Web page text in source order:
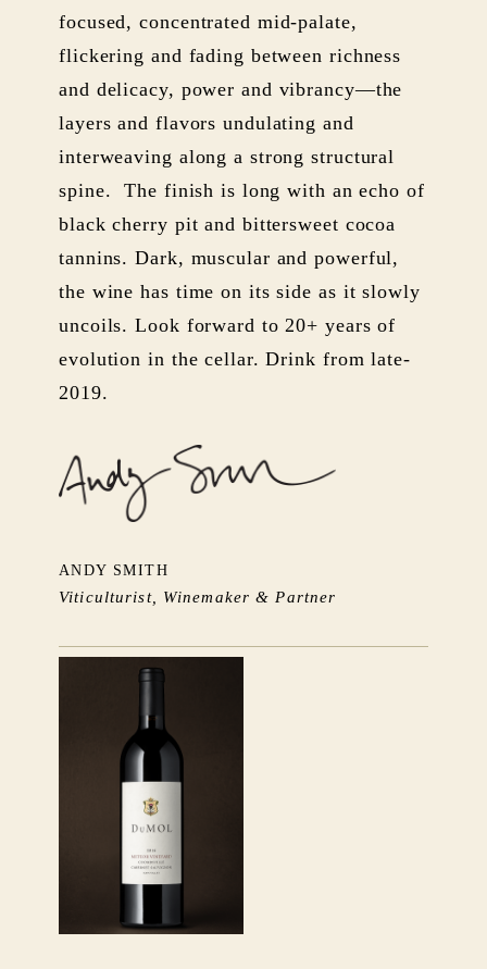
focused, concentrated mid-palate,
flickering and fading between richness
and delicacy, power and vibrancy—the
layers and flavors undulating and
interweaving along a strong structural
spine. The finish is long with an echo of
black cherry pit and bittersweet cocoa
tannins. Dark, muscular and powerful,
the wine has time on its side as it slowly
uncoils. Look forward to 20+ years of
evolution in the cellar. Drink from late-
2019.
ANDY SMITH
Viticulturist, Winemaker & Partner